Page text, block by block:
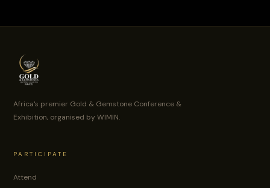
Africa's premier Gold & Gemstone Conference &
Exhibition, organised by WIMIN.
PARTICIPATE
Attend